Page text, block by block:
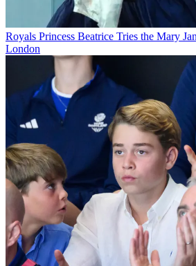
Royals Princess Beatrice Tries the Mary
London